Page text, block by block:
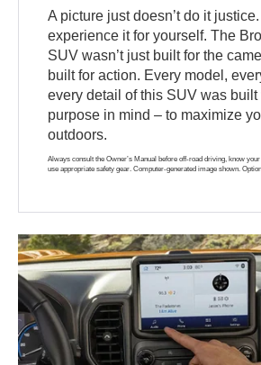
A picture just doesn’t do it
experience it for yourself. The
SUV wasn’t just built for the
built for action. Every model,
every detail of this SUV was
purpose in mind – to maximize
outdoors.
Always consult the Owner’s Manual before off-road driving, know
use appropriate safety gear. Computer-generated image shown.